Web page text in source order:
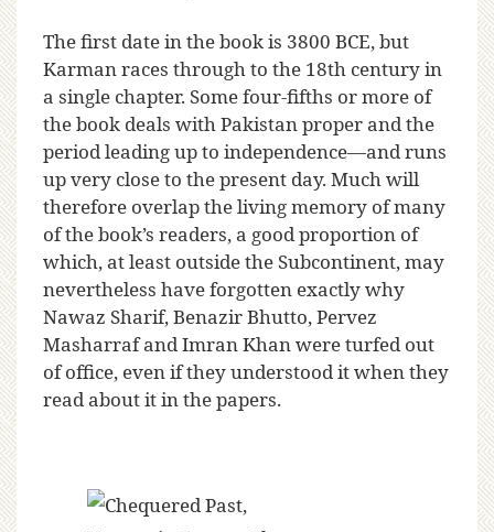
The first date in the book is 3800 BCE, but
Karman races through to the 18th century in
a single chapter. Some four-fifths or more of
the book deals with Pakistan proper and the
period leading up to independence—and runs
up very close to the present day. Much will
therefore overlap the living memory of many
of the book’s readers, a good proportion of
which, at least outside the Subcontinent, may
nevertheless have forgotten exactly why
Nawaz Sharif, Benazir Bhutto, Pervez
Masharraf and Imran Khan were turfed out
of office, even if they understood it when they
read about it in the papers.